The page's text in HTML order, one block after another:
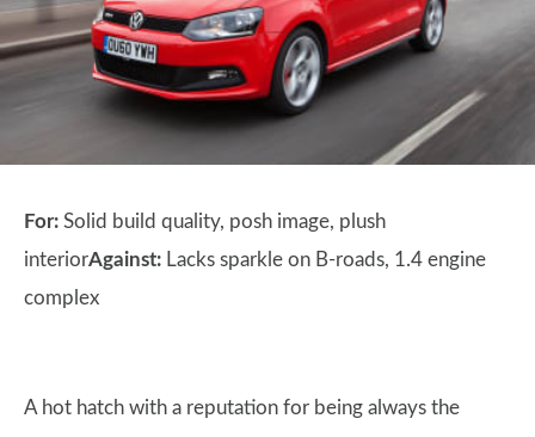
For: Solid build quality, posh image, plush
interiorAgainst: Lacks sparkle on B-roads, 1.4 engine
complex
A hot hatch with a reputation for being always the